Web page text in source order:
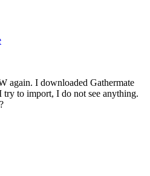
again. I downloaded Gathermate
try to import, I do not see anything.